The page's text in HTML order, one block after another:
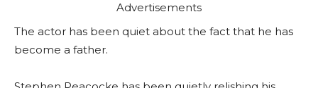
Advertisements
The actor has been quiet about the fact that he has
become a father.